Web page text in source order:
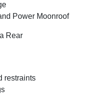
Power Moonroof
Rear
restraints